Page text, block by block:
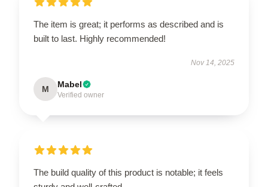
The item is great; it performs as described and is
built to last. Highly recommended!
Nov 14, 2025
M Mabel
Verified owner
The build quality of this product is notable; it feels